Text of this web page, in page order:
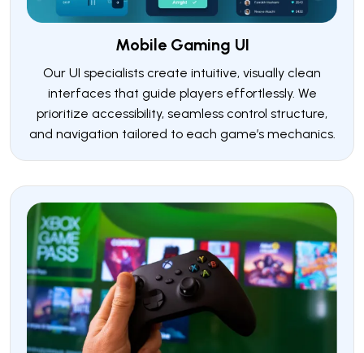
Mobile Gaming UI
Our UI specialists create intuitive, visually clean
interfaces that guide players effortlessly. We
prioritize accessibility, seamless control structure,
and navigation tailored to each game’s mechanics.